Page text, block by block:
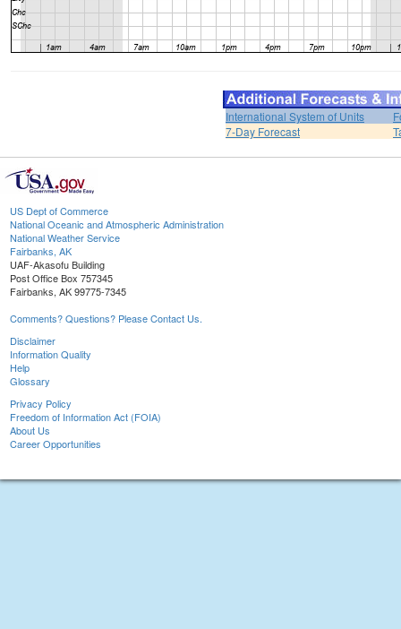
International System of Units
7-Day Forecast
US Dept of Commerce
National Oceanic and Atmospheric Administration
National Weather Service
Fairbanks, AK
UAF-Akasofu Building
Post Office Box 757345
Fairbanks, AK 99775-7345
Comments? Questions? Please Contact Us.
Disclaimer
Information Quality
Help
Glossary
Privacy Policy
Freedom of Information Act (FOIA)
About Us
Career Opportunities